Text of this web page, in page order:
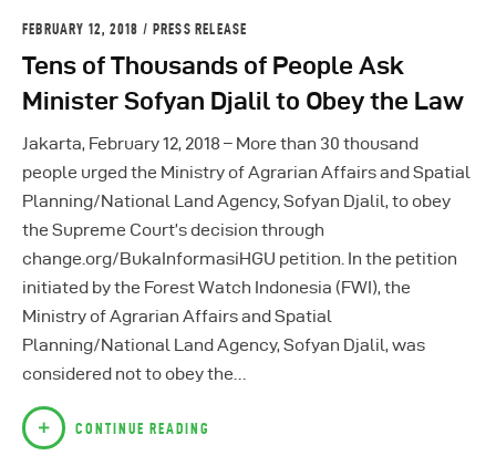
FEBRUARY 12, 2018 PRESS RELEASE
Tens of Thousands of People Ask
Minister Sofyan Djalil to Obey the Law
Jakarta, February 12, 2018 – More than 30 thousand
people urged the Ministry of Agrarian Affairs and Spatial
Planning/National Land Agency, Sofyan Djalil, to obey
the Supreme Court’s decision through
change.org/BukaInformasiHGU petition. In the petition
initiated by the Forest Watch Indonesia (FWI), the
Ministry of Agrarian Affairs and Spatial
Planning/National Land Agency, Sofyan Djalil, was
considered not to obey the…
CONTINUE READING